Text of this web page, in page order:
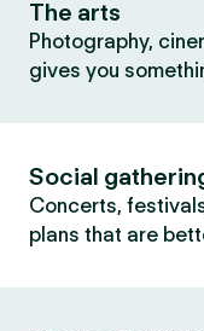
The arts
Photography,
gives you
Social
Concerts,
plans that are